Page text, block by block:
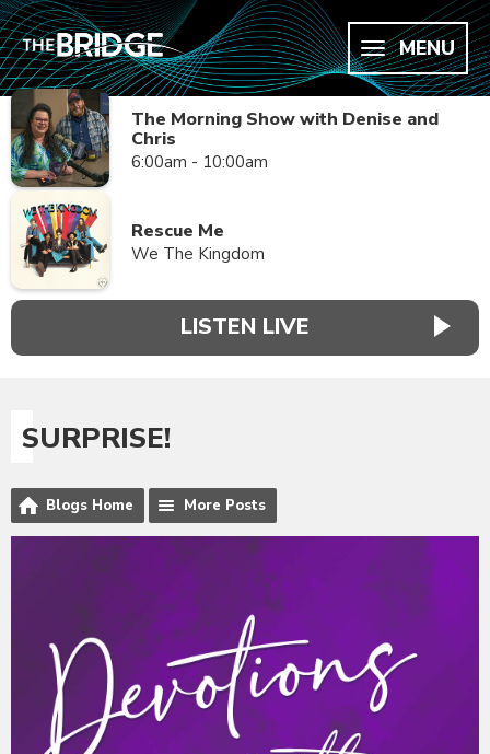
MENU
The Morning Show with Denise and
Chris
6:00am - 10:00am
Rescue Me
We The Kingdom
LISTEN LIVE
SURPRISE!
Blogs Home More Posts